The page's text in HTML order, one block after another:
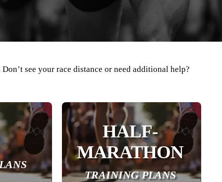
see your race distance or need additional help?
HALF-
MARATHON
TRAINING PLANS